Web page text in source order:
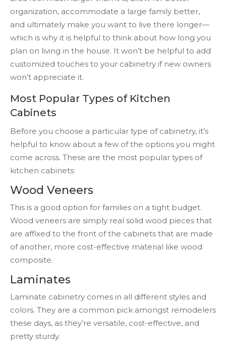
organization, accommodate a large family better,
and ultimately make you want to live there longer—
which is why it is helpful to think about how long you
plan on living in the house. It won’t be helpful to add
customized touches to your cabinetry if new owners
won’t appreciate it.
Most Popular Types of Kitchen
Cabinets
Before you choose a particular type of cabinetry, it’s
helpful to know about a few of the options you might
come across. These are the most popular types of
kitchen cabinets:
Wood Veneers
This is a good option for families on a tight budget.
Wood veneers are simply real solid wood pieces that
are affixed to the front of the cabinets that are made
of another, more cost-effective material like wood
composite.
Laminates
Laminate cabinetry comes in all different styles and
colors. They are a common pick amongst remodelers
these days, as they’re versatile, cost-effective, and
pretty sturdy.